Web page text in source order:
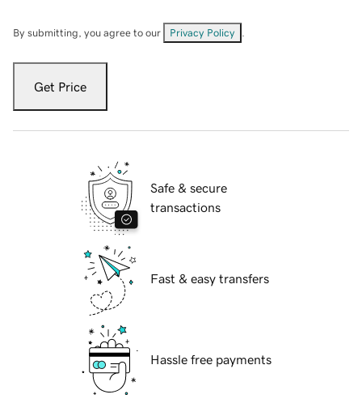
By submitting, you agree to our Privacy Policy
Get Price
Safe & secure
transactions
Fast & easy transfers
Hassle free payments